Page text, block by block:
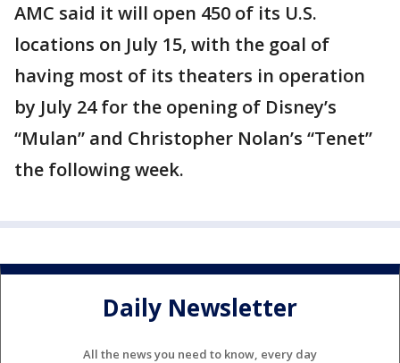
AMC said it will open 450 of its U.S.
locations on July 15, with the goal of
having most of its theaters in operation
by July 24 for the opening of Disney’s
“Mulan” and Christopher Nolan’s “Tenet”
the following week.
Daily Newsletter
All the news you need to know, every day